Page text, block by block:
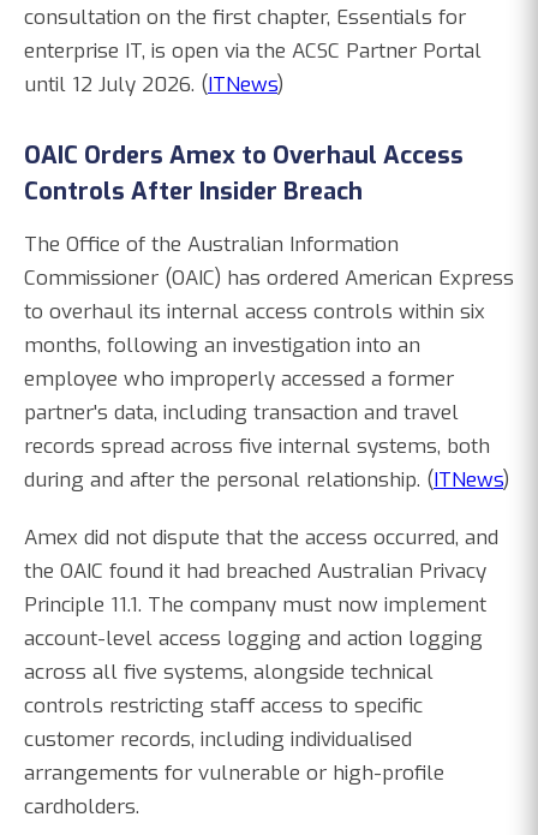
consultation on the first chapter, Essentials for
enterprise IT, is open via the ACSC Partner Portal
until 12 July 2026. (ITNews)
OAIC Orders Amex to Overhaul Access
Controls After Insider Breach
The Office of the Australian Information
Commissioner (OAIC) has ordered American Express
to overhaul its internal access controls within six
months, following an investigation into an
employee who improperly accessed a former
partner's data, including transaction and travel
records spread across five internal systems, both
during and after the personal relationship. (ITNews)
Amex did not dispute that the access occurred, and
the OAIC found it had breached Australian Privacy
Principle 11.1. The company must now implement
account-level access logging and action logging
across all five systems, alongside technical
controls restricting staff access to specific
customer records, including individualised
arrangements for vulnerable or high-profile
cardholders.